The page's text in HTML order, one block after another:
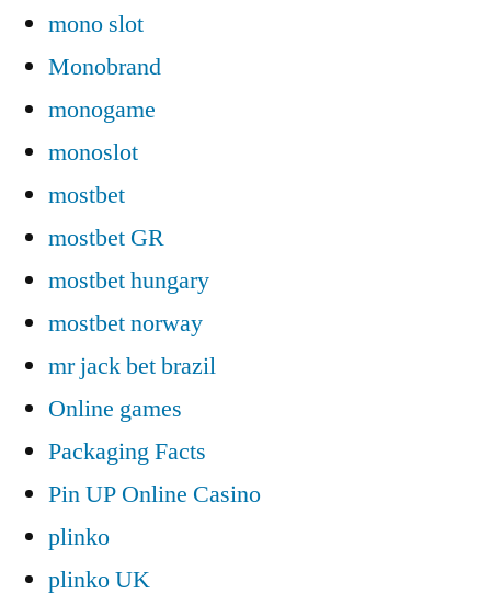
mono slot
Monobrand
monogame
monoslot
mostbet
mostbet GR
mostbet hungary
mostbet norway
mr jack bet brazil
Online games
Packaging Facts
Pin UP Online Casino
plinko
plinko UK